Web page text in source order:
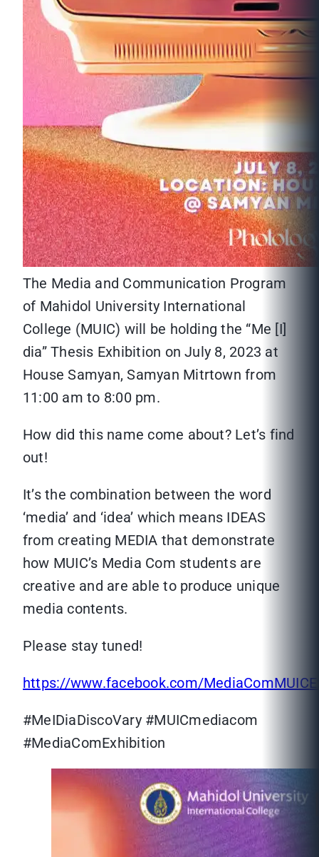
The Media and Communication Program
of Mahidol University International
College (MUIC) will be holding the “Me [I]
dia” Thesis Exhibition on July 8, 2023 at
House Samyan, Samyan Mitrtown from
11:00 am to 8:00 pm.
How did this name come about? Let’s find
out!
It’s the combination between the word
‘media’ and ‘idea’ which means IDEAS
from creating MEDIA that demonstrate
how MUIC’s Media Com students are
creative and are able to produce unique
media contents.
Please stay tuned!
https://www.facebook.com/
#MeIDiaDiscoVary #MUICmediacom
#MediaComExhibition